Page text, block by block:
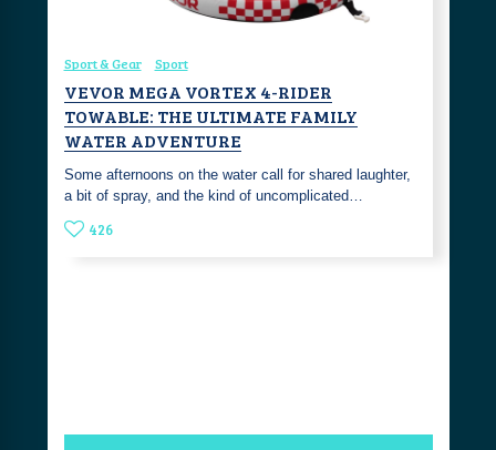
Sport & Gear Sport
VEVOR MEGA VORTEX 4-RIDER
TOWABLE: THE ULTIMATE FAMILY
WATER ADVENTURE
Some afternoons on the water call for shared laughter,
a bit of spray, and the kind of uncomplicated…
426